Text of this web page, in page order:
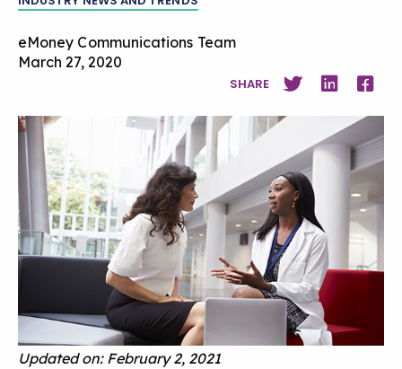
eMoney Communications Team
March 27, 2020
SHARE
Updated on: February 2, 2021